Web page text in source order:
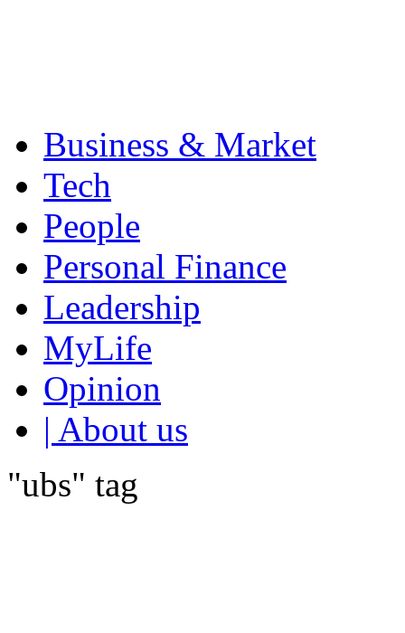
Business & Market
Tech
People
Personal Finance
Leadership
MyLife
Opinion
| About us
"ubs" tag